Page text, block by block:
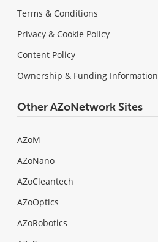
Terms & Conditions
Privacy & Cookie Policy
Content Policy
Ownership & Funding Information
Other AZoNetwork Sites
AZoM
AZoNano
AZoCleantech
AZoOptics
AZoRobotics